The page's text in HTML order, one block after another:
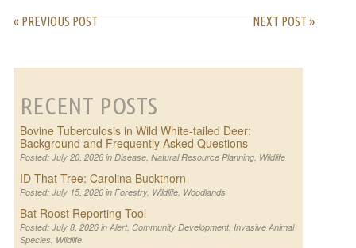
« PREVIOUS POST NEXT POST »
RECENT POSTS
Bovine Tuberculosis in Wild White-tailed Deer:
Background and Frequently Asked Questions
Posted: July 20, 2026 in Disease, Natural Resource Planning, Wildlife
ID That Tree: Carolina Buckthorn
Posted: July 15, 2026 in Forestry, Wildlife, Woodlands
Bat Roost Reporting Tool
Posted: July 8, 2026 in Alert, Community Development, Invasive Animal
Species, Wildlife